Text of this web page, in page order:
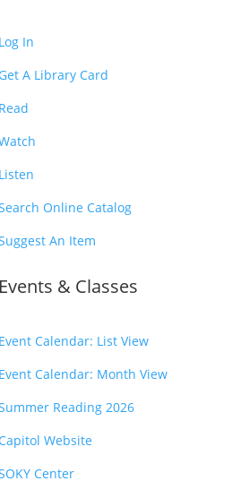
Log In
Get A Library Card
Read
Listen
Online Catalog
An Item
Events & Classes
Event Calendar: List View
Event Calendar: Month View
Reading 2026
Capitol Website
Center